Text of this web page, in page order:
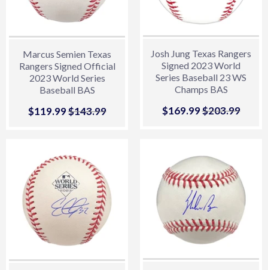
Marcus Semien Texas
Rangers Signed Official
2023 World Series
Baseball BAS
Sale
$119.99$119.99
Regular price
$143.99$143.99
Josh Jung Texas Rangers
Signed 2023 World
Series Baseball 23 WS
Champs BAS
Sale
$169.99$169.99
Regular price
$203.99